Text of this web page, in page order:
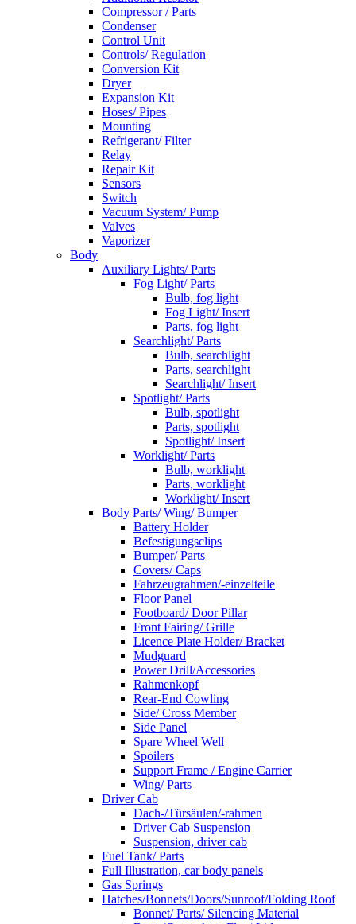
Compressor / Parts
Condenser
Control Unit
Controls/ Regulation
Conversion Kit
Dryer
Expansion Kit
Hoses/ Pipes
Mounting
Refrigerant/ Filter
Relay
Repair Kit
Sensors
Switch
Vacuum System/ Pump
Valves
Vaporizer
Body
Auxiliary Lights/ Parts
Fog Light/ Parts
Bulb, fog light
Fog Light/ Insert
Parts, fog light
Searchlight/ Parts
Bulb, searchlight
Parts, searchlight
Searchlight/ Insert
Spotlight/ Parts
Bulb, spotlight
Parts, spotlight
Spotlight/ Insert
Worklight/ Parts
Bulb, worklight
Parts, worklight
Worklight/ Insert
Body Parts/ Wing/ Bumper
Battery Holder
Befestigungsclips
Bumper/ Parts
Covers/ Caps
Fahrzeugrahmen/-einzelteile
Floor Panel
Footboard/ Door Pillar
Front Fairing/ Grille
Licence Plate Holder/ Bracket
Mudguard
Power Drill/Accessories
Rahmenkopf
Rear-End Cowling
Side/ Cross Member
Side Panel
Spare Wheel Well
Spoilers
Support Frame / Engine Carrier
Wing/ Parts
Driver Cab
Dach-/Türsäulen/-rahmen
Driver Cab Suspension
Suspension, driver cab
Fuel Tank/ Parts
Full Illustration, car body panels
Gas Springs
Hatches/Bonnets/Doors/Sunroof/Folding Roof
Bonnet/ Parts/ Silencing Material